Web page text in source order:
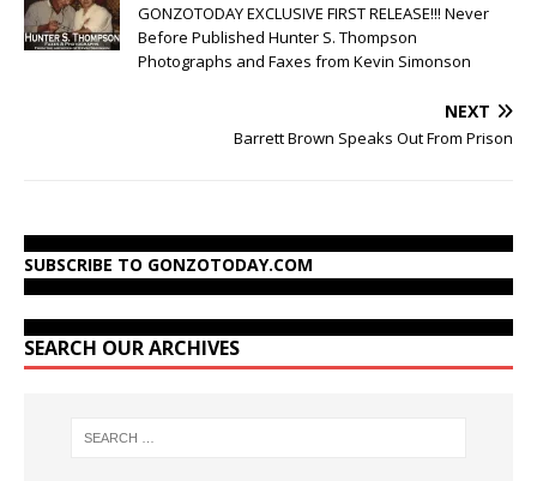
GONZOTODAY EXCLUSIVE FIRST RELEASE!!! Never
Before Published Hunter S. Thompson
Photographs and Faxes from Kevin Simonson
NEXT
Barrett Brown Speaks Out From Prison
SUBSCRIBE TO GONZOTODAY.COM
SEARCH OUR ARCHIVES